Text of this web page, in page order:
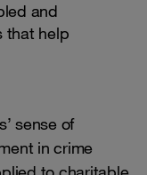
and
that help
sense of
in crime